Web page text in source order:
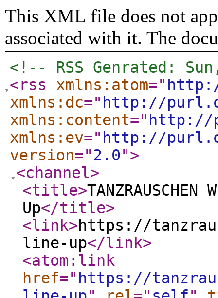
This XML file does not
associated with it. The
<!-- RSS Genrated:
<rss
xmlns:atom="
xmlns:dc=" http://
xmlns:content=" http://
xmlns:ev=" http://
version="2.0">
<channel>
<title>
Up</title>
<link>https://
line-up</link>
<atom:link
href=" https://